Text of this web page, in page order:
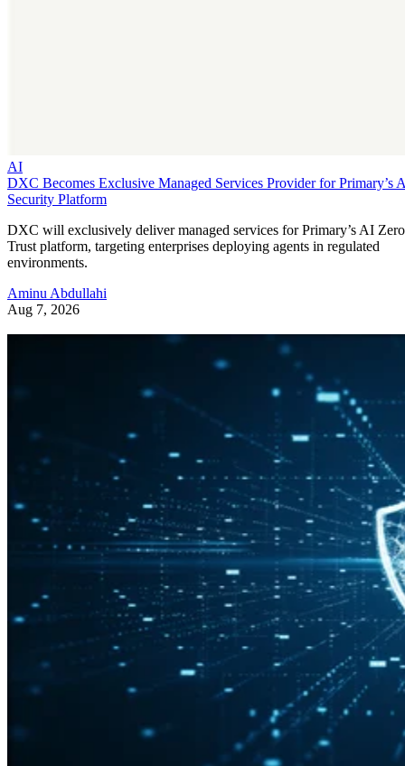
AI
DXC Becomes Exclusive Managed Services Provider for Primary’s
Security Platform
DXC will exclusively deliver managed services for Primary’s AI Zero
Trust platform, targeting enterprises deploying agents in regulated
environments.
Aminu Abdullahi
Aug 7, 2026